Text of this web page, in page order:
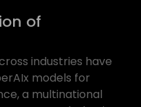
of
industries have
models for
a multinational